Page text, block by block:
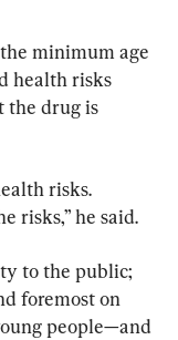
minimum age
health risks
the drug is
risks.
risks,” he said.
to the public;
foremost on
people—and